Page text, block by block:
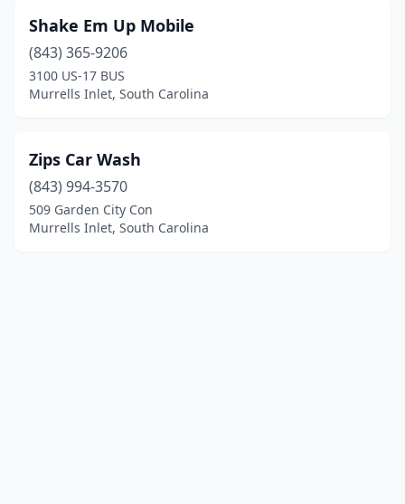
Shake Em Up Mobile
(843) 365-9206
3100 US-17 BUS
Murrells Inlet, South Carolina
Zips Car Wash
(843) 994-3570
509 Garden City Con
Murrells Inlet, South Carolina